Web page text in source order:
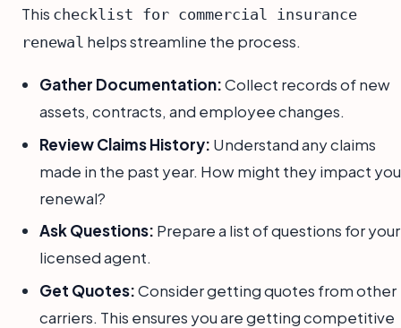
This checklist for commercial insurance
renewal helps streamline the process.
Gather Documentation:Collect records of new
assets, contracts, and employee changes.
Review Claims History: Understand any claims
made in the past year. How might they impact
renewal?
Ask Questions: Prepare a list of questions for your
licensed agent.
Get Quotes:Consider getting quotes from other
carriers. This ensures you are getting competitive